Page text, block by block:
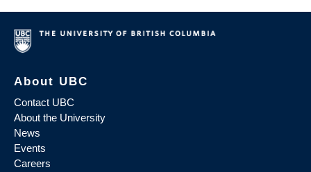
About UBC
Contact UBC
About the University
News
Events
Careers